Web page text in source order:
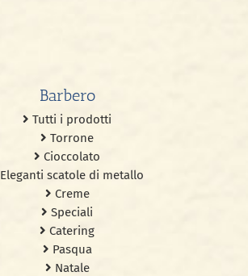
Barbero
Tutti i prodotti
Torrone
Cioccolato
Eleganti scatole di metallo
Creme
Speciali
Catering
Pasqua
Natale